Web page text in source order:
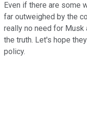
Even if there are some
far outweighed by the
really no need for Musk
the truth. Let's hope
policy.